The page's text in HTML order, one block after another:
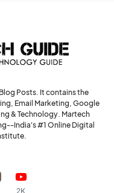
Posts. It contains the
Email Marketing, Google
& Technology. Martech
India's #1 Online Digital
2K